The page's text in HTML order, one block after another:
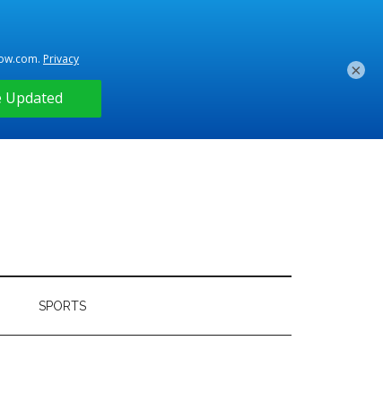
SPORTS
×